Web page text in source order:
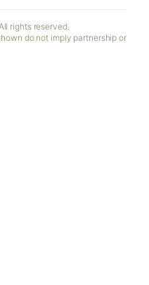
rights reserved.
do not imply partnership or